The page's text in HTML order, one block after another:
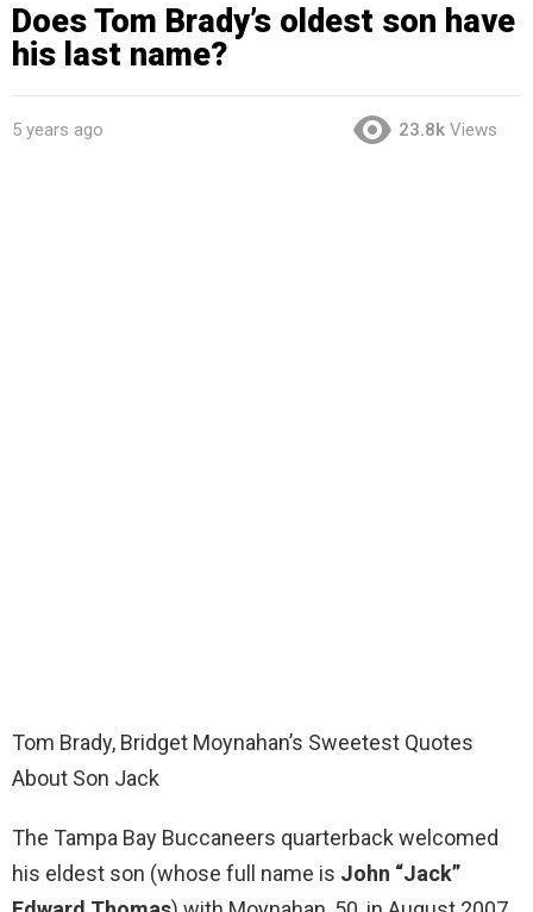
Does Tom Brady’s oldest son have
his last name?
5 years ago 23.8k Views
Tom Brady, Bridget Moynahan’s Sweetest Quotes
About Son Jack
The Tampa Bay Buccaneers quarterback welcomed
his eldest son (whose full name is John “Jack”